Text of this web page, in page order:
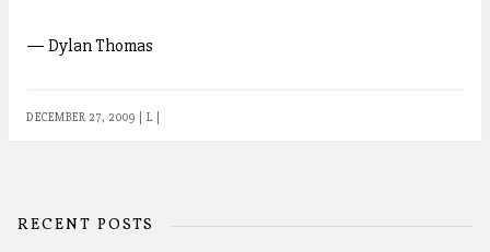
— Dylan Thomas
DECEMBER 27, 2009 L
RECENT POSTS